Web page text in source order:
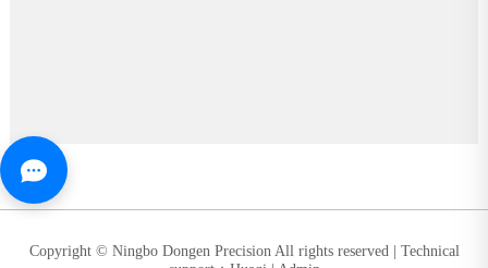
Copyright © Ningbo Dongen Precision All rights reserved | Technical